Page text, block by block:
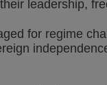
leadership,
for regime